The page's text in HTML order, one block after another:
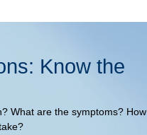
Know the
What are the symptoms? How